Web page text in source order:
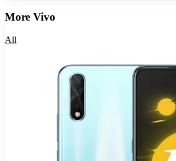
MoreVivo
All